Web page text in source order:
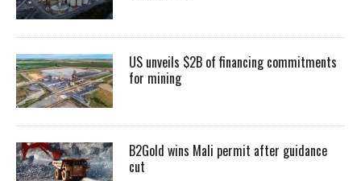
US unveils $2B of financing commitments
for mining
B2Gold wins Mali permit after guidance
cut